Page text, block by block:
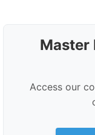
Master
Access our